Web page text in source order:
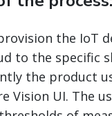
the IoT
to the specific
the product
Vision UI. The